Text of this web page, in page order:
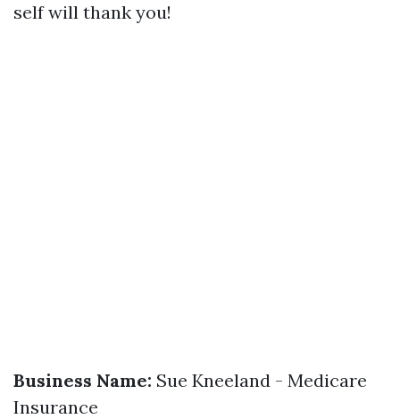
self will thank you!
Business Name: Sue Kneeland - Medicare
Insurance